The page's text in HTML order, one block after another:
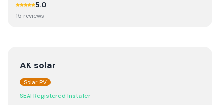
5.0
15 reviews
AK solar
Solar PV
SEAI Registered Installer